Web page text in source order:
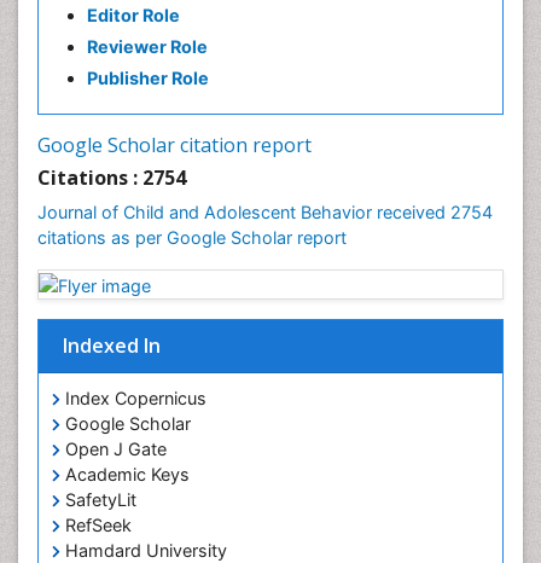
Editor Role
Reviewer Role
Publisher Role
Google Scholar citation report
Citations : 2754
Journal of Child and Adolescent Behavior received 2754
citations as per Google Scholar report
Indexed In
Index Copernicus
Google Scholar
Open J Gate
Academic Keys
SafetyLit
RefSeek
Hamdard University